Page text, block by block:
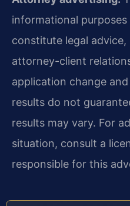
informational
constitute legal
attorney-client
application change
results do not
results may vary. For
situation, consult a
responsible for this